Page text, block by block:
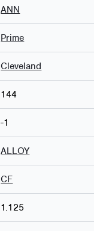
ANN
Prime
Cleveland
144
-1
ALLOY
CF
1.125